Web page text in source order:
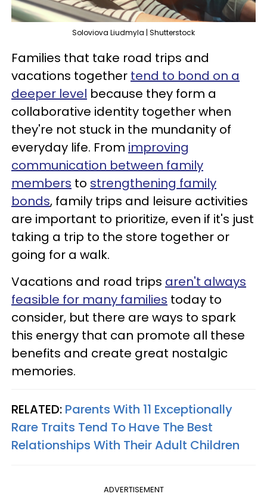
Soloviova Liudmyla | Shutterstock
Families that take road trips and
vacations together tend to bond on a
deeper level because they form a
collaborative identity together when
they're not stuck in the mundanity of
everyday life. From improving
communication between family
members to strengthening family
bonds, family trips and leisure activities
are important to prioritize, even if it's just
taking a trip to the store together or
going for a walk.
Vacations and road trips aren't always
feasible for many families today to
consider, but there are ways to spark
this energy that can promote all these
benefits and create great nostalgic
memories.
RELATED: Parents With 11 Exceptionally
Rare Traits Tend To Have The Best
Relationships With Their Adult Children
ADVERTISEMENT